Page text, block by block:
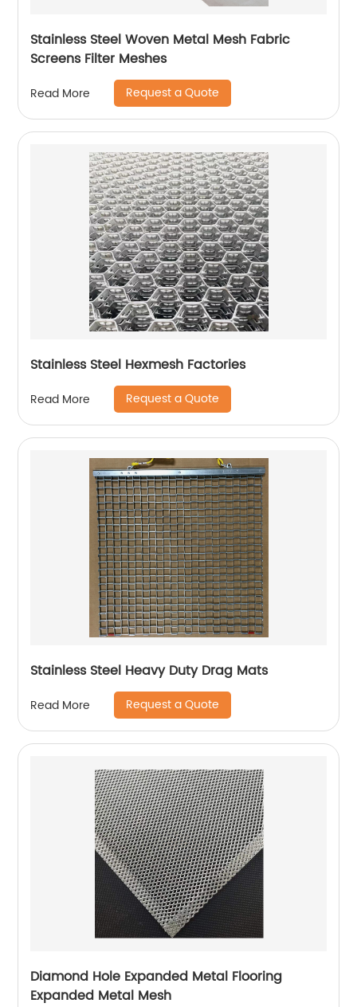
Stainless Steel Woven Metal Mesh Fabric
Screens Filter Meshes
Read More Request a Quote
Stainless Steel Hexmesh Factories
Read More Request a Quote
Stainless Steel Heavy Duty Drag Mats
Read More Request a Quote
Diamond Hole Expanded Metal Flooring
Expanded Metal Mesh